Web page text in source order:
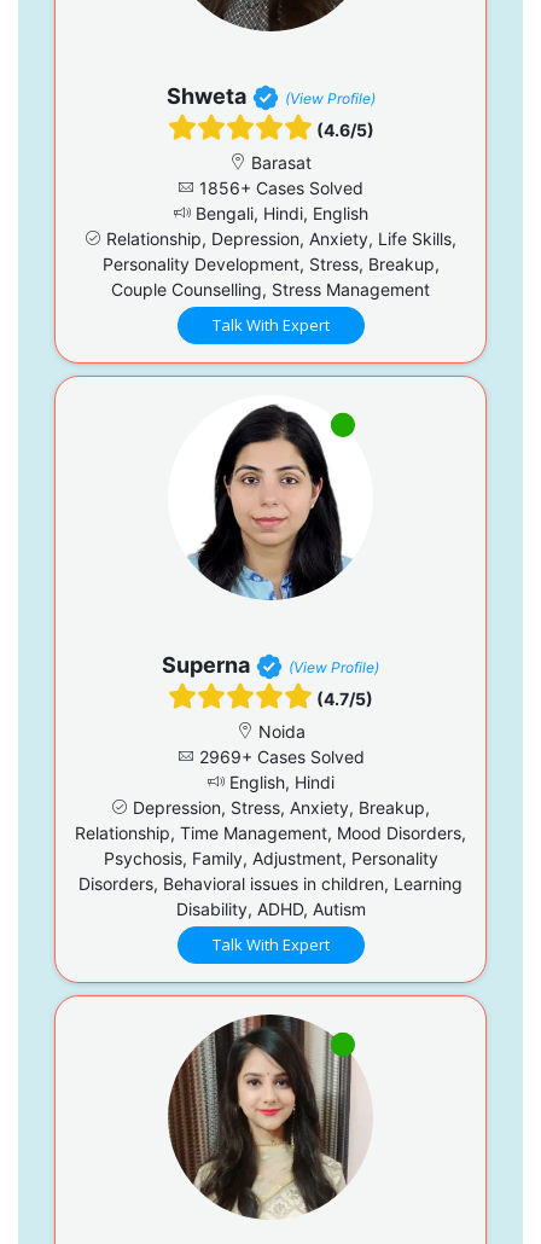
Shweta (View Profile)
(4.6/5)
Barasat
1856+ Cases Solved
Bengali, Hindi, English
Relationship, Depression, Anxiety, Life Skills,
Personality Development, Stress, Breakup,
Couple Counselling, Stress Management
Talk With Expert
Superna (View Profile)
(4.7/5)
Noida
2969+ Cases Solved
English, Hindi
Depression, Stress, Anxiety, Breakup,
Relationship, Time Management, Mood Disorders,
Psychosis, Family, Adjustment, Personality
Disorders, Behavioral issues in children, Learning
Disability, ADHD, Autism
Talk With Expert